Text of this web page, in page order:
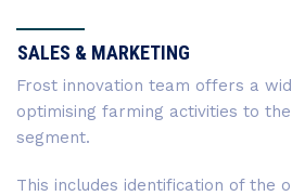
SALES & MARKETING
Frost innovation team offers a
optimising farming activities to
segment.
This includes identification of the